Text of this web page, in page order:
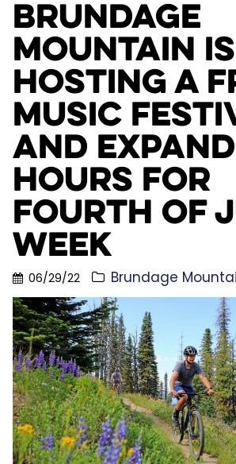
Brundage
Mountain is
Hosting a
Music
and
Hours for
Fourth of
Week
06/29/22 Brundage